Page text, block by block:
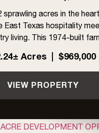
sprawling acres in the
East Texas hospitality
living. This 1974-built
and 3 full
and storm cellar, ready for
chapter.The land ...
Acres | $969,000
VIEW PROPERTY